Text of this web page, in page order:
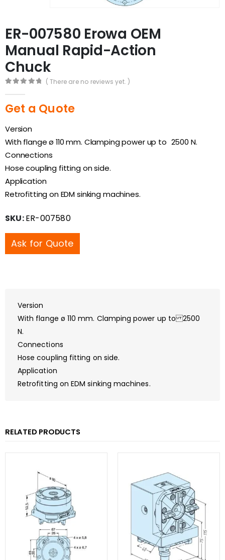
ER-007580 Erowa OEM
Manual Rapid-Action
Chuck
( There are no reviews yet. )
Get a Quote
Version
With flange ø 110 mm. Clamping power up to 2500 N.
Connections
Hose coupling fitting on side.
Application
Retrofitting on EDM sinking machines.
SKU:ER-007580
Ask for Quote
Version
With flange ø 110 mm. Clamping power up to 2500
N.
Connections
Hose coupling fitting on side.
Application
Retrofitting on EDM sinking machines.
RELATED PRODUCTS